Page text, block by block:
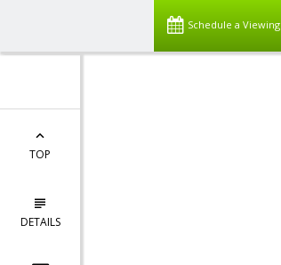
Schedule a Viewing
TOP
DETAILS